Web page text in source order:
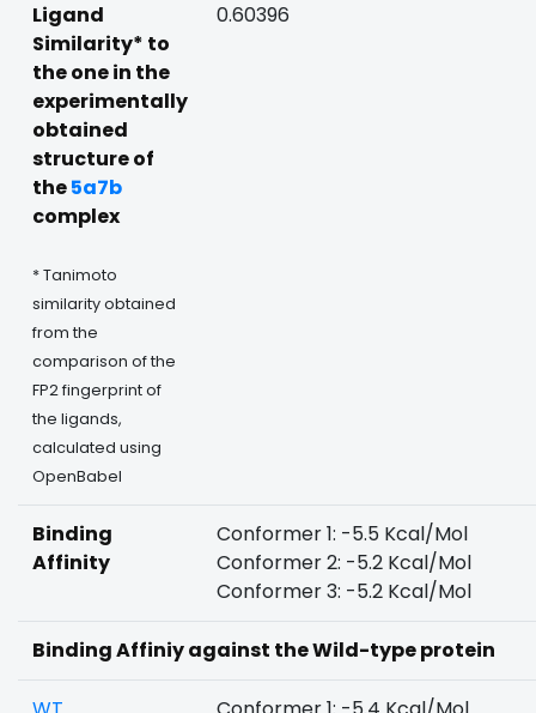
Ligand
Similarity* to
the one in the
experimentally
obtained
structure of
the5a7b
complex
* Tanimoto
similarity obtained
from the
comparison of the
FP2 fingerprint of
the ligands,
calculated using
OpenBabel
0.60396
Binding
Affinity
Conformer 1: -5.5 Kcal/Mol
Conformer 2: -5.2 Kcal/Mol
Conformer 3: -5.2 Kcal/Mol
Binding Affiniy against the Wild-type protein